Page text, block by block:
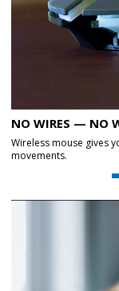
NO WIRES — NO
Wireless mouse gives
movements.